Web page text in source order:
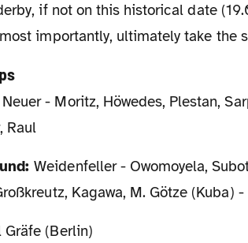
if not on this historical date
importantly, ultimately take the
Neuer - Moritz, Höwedes, Plestan,
Raul
Weidenfeller - Owomoyela,
Kagawa, M. Götze (Kuba)
Gräfe (Berlin)